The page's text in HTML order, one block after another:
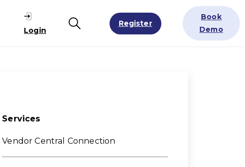
Login Search
Register
Book
Demo
Services
Vendor Central Connection